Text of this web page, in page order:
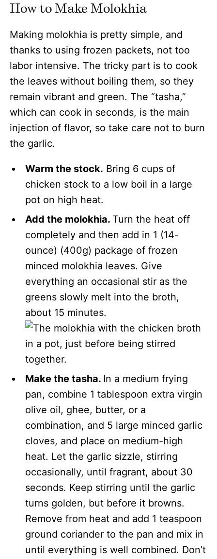
How to Make Molokhia
Making molokhia is pretty simple, and
thanks to using frozen packets, not too
labor intensive. The tricky part is to cook
the leaves without boiling them, so they
remain vibrant and green. The “tasha,”
which can cook in seconds, is the main
injection of flavor, so take care not to burn
the garlic.
Warm the stock. Bring 6 cups of
chicken stock to a low boil in a large
pot on high heat.
Add the molokhia. Turn the heat off
completely and then add in 1 (14-
ounce) (400g) package of frozen
minced molokhia leaves. Give
everything an occasional stir as the
greens slowly melt into the broth,
about 15 minutes.
Make the tasha. In a medium frying
pan, combine 1 tablespoon extra virgin
olive oil, ghee, butter, or a
combination, and 5 large minced garlic
cloves, and place on medium-high
heat. Let the garlic sizzle, stirring
occasionally, until fragrant, about 30
seconds. Keep stirring until the garlic
turns golden, but before it browns.
Remove from heat and add 1 teaspoon
ground coriander to the pan and mix in
until everything is well combined. Don’t